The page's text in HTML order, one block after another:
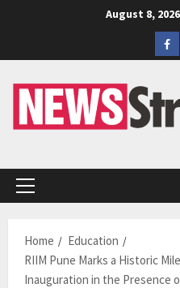
August 8, 2026
Primary
Home
Education
RIIM Pune Marks a Historic
Inauguration in the Presence